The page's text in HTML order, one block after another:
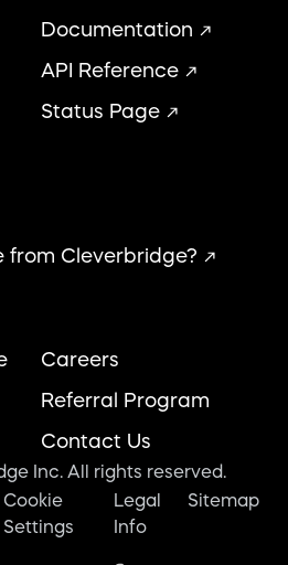
Documentation
API Reference
Status Page
from Cleverbridge?
Careers
Referral Program
Contact Us
Inc. All rights reserved.
Cookie
Settings
Legal
Info
Sitemap